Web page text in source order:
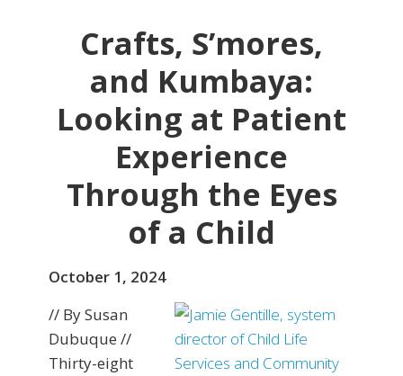
Crafts, S’mores,
and Kumbaya:
Looking at Patient
Experience
Through the Eyes
of a Child
October 1, 2024
// By Susan
Dubuque //
Thirty-eight